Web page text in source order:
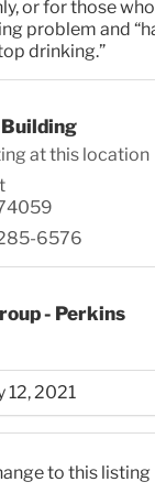
or for those who
problem and
drinking.”
at this location
6576
- Perkins
12, 2021
to this listing